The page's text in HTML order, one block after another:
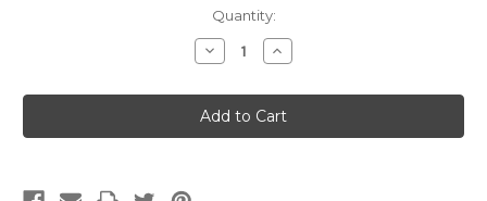
Quantity:
Decrease
Quantity
Nature's
Miracle
Just
for
Increase
Quantity
Nature's
Miracle
Just
for